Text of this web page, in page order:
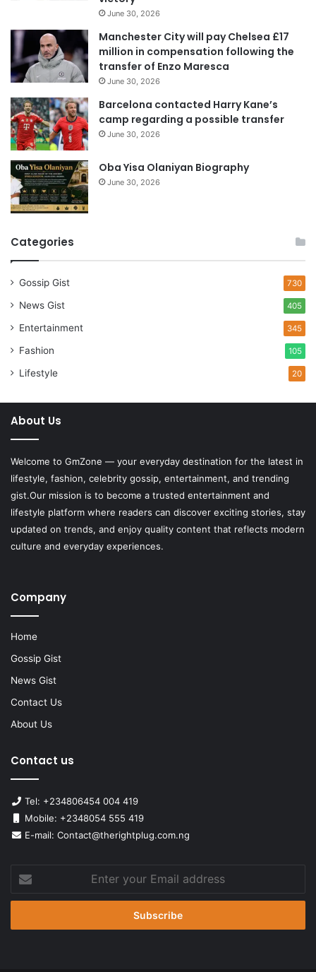
e
s
June 30, 2026
Manchester City will pay Chelsea £17
million in compensation following the
transfer of Enzo Maresca
June 30, 2026
Barcelona contacted Harry Kane’s
camp regarding a possible transfer
June 30, 2026
Oba Yisa Olaniyan Biography
June 30, 2026
Categories
Gossip Gist 730
News Gist 405
Entertainment 345
Fashion 105
Lifestyle 20
About Us
Welcome to GmZone — your everyday destination for the latest in
lifestyle, fashion, celebrity gossip, entertainment, and trending
gist.Our mission is to become a trusted entertainment and
lifestyle platform where readers can discover exciting stories, stay
updated on trends, and enjoy quality content that reflects modern
culture and everyday experiences.
Company
Home
Gossip Gist
News Gist
Contact Us
About Us
Contact us
Tel: +234806454 004 419
Mobile: +2348054 555 419
E-mail: Contact@therightplug.com.ng
Enter
your
Email